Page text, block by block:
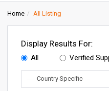
Home All Listing
Display Results For:
All Verified